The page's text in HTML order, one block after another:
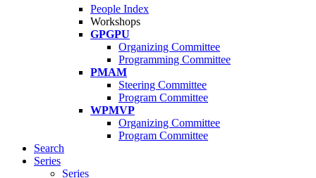
People Index
Workshops
GPGPU
Organizing Committee
Programming Committee
PMAM
Steering Committee
Program Committee
WPMVP
Organizing Committee
Program Committee
Search
Series
Series